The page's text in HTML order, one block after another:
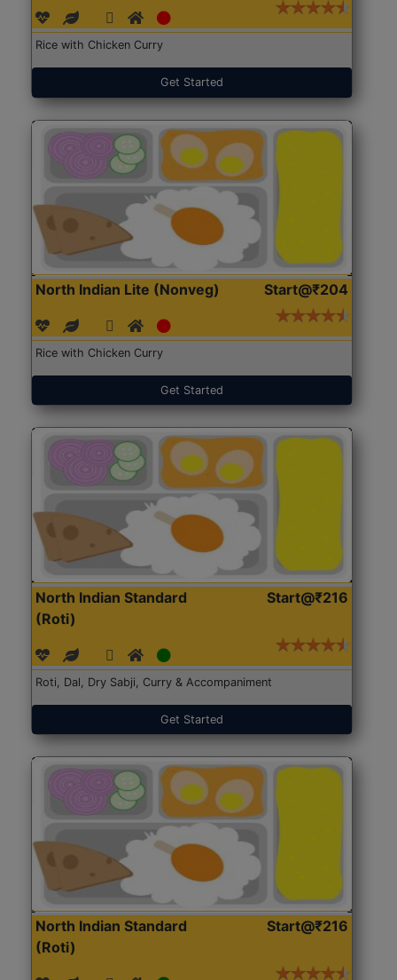
Rice with Chicken Curry
Get Started
North Indian Lite (Nonveg) Start@₹204
Rice with Chicken Curry
Get Started
North Indian Standard
(Roti)
Start@₹216
Roti, Dal, Dry Sabji, Curry & Accompaniment
Get Started
North Indian Standard
(Roti)
Start@₹216